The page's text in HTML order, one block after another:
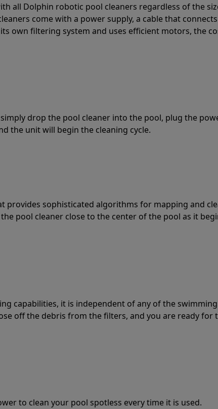
all Dolphin robotic pool cleaners regardless of the
come with a power supply, a cable that
own filtering system and uses efficient motors, the
drop the pool cleaner into the pool, plug the
the unit will begin the cleaning cycle.
provides sophisticated algorithms for mapping and
pool cleaner close to the center of the pool as it
capabilities, it is independent of any of the
off the debris from the filters, and you are ready for
to clean your pool spotless every time it is used.